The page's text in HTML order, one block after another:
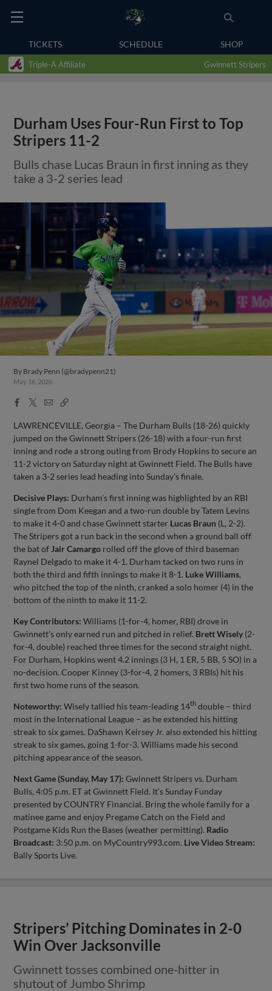
TICKETS SCHEDULE SHOP
Triple-A Affiliate Gwinnett Stripers
Durham Uses Four-Run First to Top
Stripers 11-2
Bulls chase Lucas Braun in first inning as they
take a 3-2 series lead
By Brady Penn (@bradypenn21)
May 16, 2026
Facebook
X
EmailCopy
LAWRENCEVILLE, Georgia – The Durham Bulls (18-26) quickly
jumped on the Gwinnett Stripers (26-18) with a four-run first
inning and rode a strong outing from Brody Hopkins to secure an
11-2 victory on Saturday night at Gwinnett Field. The Bulls have
taken a 3-2 series lead heading into Sunday's finale.
Decisive Plays: Durham's first inning was highlighted by an RBI
single from Dom Keegan and a two-run double by Tatem Levins
to make it 4-0 and chase Gwinnett starter Lucas Braun (L, 2-2).
The Stripers got a run back in the second when a ground ball off
the bat of Jair Camargo rolled off the glove of third baseman
Raynel Delgado to make it 4-1. Durham tacked on two runs in
both the third and fifth innings to make it 8-1. Luke Williams,
who pitched the top of the ninth, cranked a solo homer (4) in the
bottom of the ninth to make it 11-2.
Key Contributors: Williams (1-for-4, homer, RBI) drove in
Gwinnett’s only earned run and pitched in relief. Brett Wisely (2-
for-4, double) reached three times for the second straight night.
For Durham, Hopkins went 4.2 innings (3 H, 1 ER, 5 BB, 5 SO) in a
no-decision. Cooper Kinney (3-for-4, 2 homers, 3 RBIs) hit his
first two home runs of the season.
Noteworthy: Wisely tallied his team-leading 14th double – third
most in the International League – as he extended his hitting
streak to six games. DaShawn Keirsey Jr. also extended his hitting
streak to six games, going 1-for-3. Williams made his second
pitching appearance of the season.
Next Game (Sunday, May 17): Gwinnett Stripers vs. Durham
Bulls, 4:05 p.m. ET at Gwinnett Field. It's Sunday Funday
presented by COUNTRY Financial. Bring the whole family for a
matinee game and enjoy Pregame Catch on the Field and
Postgame Kids Run the Bases (weather permitting). Radio
Broadcast: 3:50 p.m. on MyCountry993.com. Live Video Stream:
Bally Sports Live.
Stripers’ Pitching Dominates in 2-0
Win Over Jacksonville
Gwinnett tosses combined one-hitter in
shutout of Jumbo Shrimp